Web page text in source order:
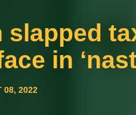
slapped
in
08, 2022